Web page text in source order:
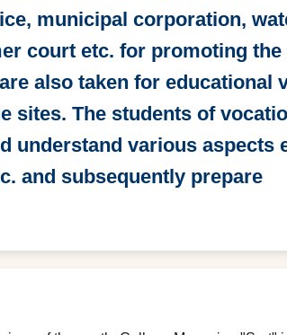
municipal corporation,
court etc. for promoting the
also taken for educational
sites. The students of
understand various aspects
and subsequently prepare